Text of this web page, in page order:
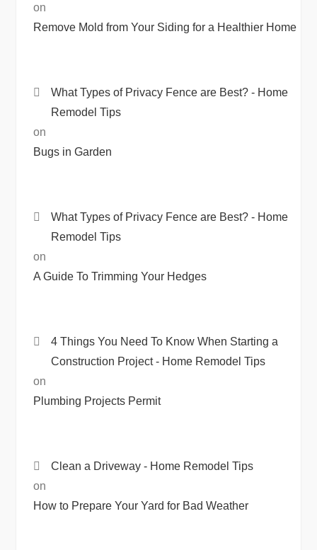
on
Remove Mold from Your Siding for a Healthier Home
What Types of Privacy Fence are Best? - Home
Remodel Tips
on
Bugs in Garden
What Types of Privacy Fence are Best? - Home
Remodel Tips
on
A Guide To Trimming Your Hedges
4 Things You Need To Know When Starting a
Construction Project - Home Remodel Tips
on
Plumbing Projects Permit
Clean a Driveway - Home Remodel Tips
on
How to Prepare Your Yard for Bad Weather